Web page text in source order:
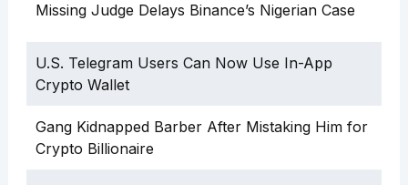
Missing Judge Delays Binance’s Nigerian Case
U.S. Telegram Users Can Now Use In-App
Crypto Wallet
Gang Kidnapped Barber After Mistaking Him for
Crypto Billionaire